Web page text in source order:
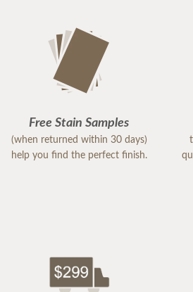
Free Stain Samples
(when returned within 30 days)
help you find the perfect finish.